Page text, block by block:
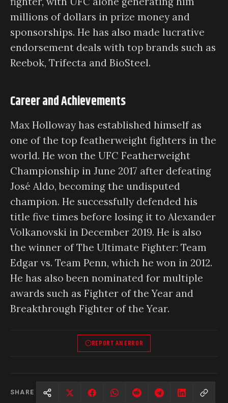
millions of dollars in prize money and
sponsorships. He has also made lucrative
endorsement deals with top brands such as
Reebok, Trifecta and BioSteel.
Career and Achievements
Max Holloway has established himself as
one of the top featherweight fighters in the
world. He won the UFC Featherweight
Championship in June 2017 after defeating
José Aldo, becoming the undisputed
champion. He successfully defended his
title five times before losing it to Alexander
Volkanovski in December 2019. He is also
the winner of The Ultimate Fighter: Team
Edgar vs. Team Penn, which he won in 2012.
He has also been nominated for multiple
awards such as Fighter of the Year and
Breakthrough Fighter of the Year.
REPORT AN ERROR
SHARE